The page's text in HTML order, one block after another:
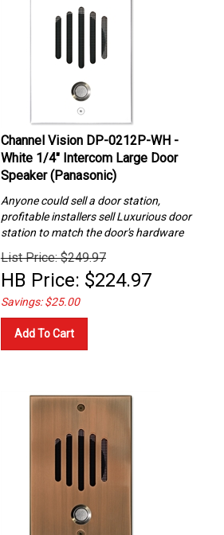
Channel Vision DP-0212P-WH -
White 1/4″ Intercom Large Door
Speaker (Panasonic)
profitable installers sell Luxurious
station to match the door's hardware
List Price: $249.97
HB Price: $224.97
Savings: $25.00
Add To Cart